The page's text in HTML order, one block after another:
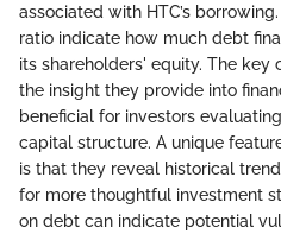
associated with HTC’s
ratio indicate how much debt
its shareholders' equity. The key
the insight they provide into
beneficial for investors
capital structure. A unique
is that they reveal historical
for more thoughtful investment
on debt can indicate potential